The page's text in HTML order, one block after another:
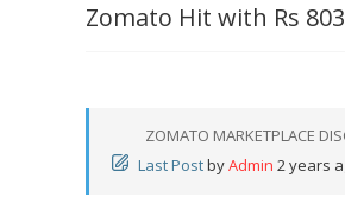
Zomato Hit with Rs
ZOMATO MARKETPLACE
Last PostbyAdmin 2 years